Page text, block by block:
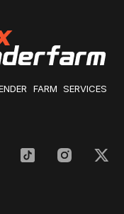
FARM SERVICES